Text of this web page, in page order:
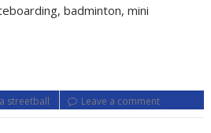
badminton, mini
streetball Leave a comment